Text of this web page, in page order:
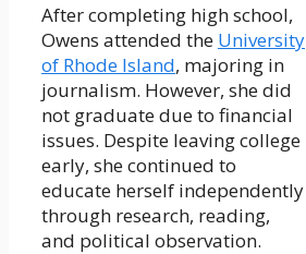
After completing high school,
Owens attended the University
of Rhode Island, majoring in
journalism. However, she did
not graduate due to financial
issues. Despite leaving college
early, she continued to
educate herself independently
through research, reading,
and political observation.